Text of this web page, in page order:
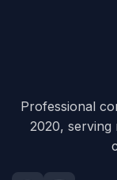
Professional
2020, serving